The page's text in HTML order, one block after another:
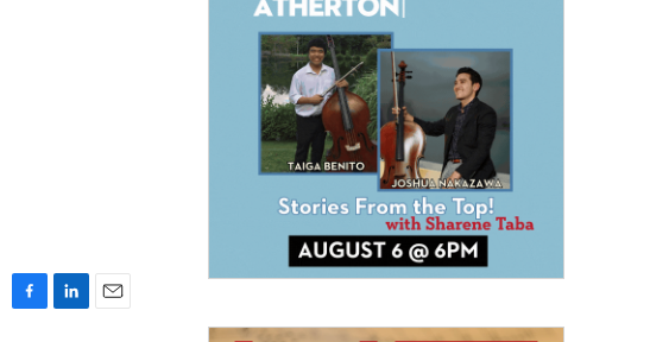
h